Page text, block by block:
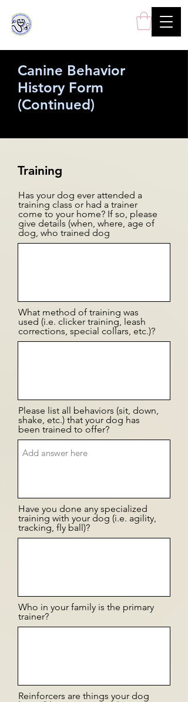
Canine Behavior
History Form
(Continued)
Training
Has your dog ever attended a
training class or had a trainer
come to your home? If so, please
give details (when, where, age of
dog, who trained dog
What method of training was
used (i.e. clicker training, leash
corrections, special collars, etc.)?
Please list all behaviors (sit, down,
shake, etc.) that your dog has
been trained to offer?
Have you done any specialized
training with your dog (i.e. agility,
tracking, fly ball)?
Who in your family is the primary
trainer?
Reinforcers are things your dog